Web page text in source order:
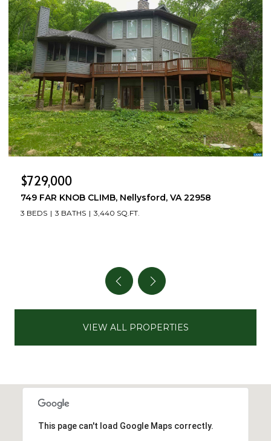
$729,000
749 FAR KNOB CLIMB, Nellysford, VA 22958
3 BEDS 3 BATHS 3,440 SQ.FT.
VIEW ALL PROPERTIES
This page can't load Google Maps correctly.